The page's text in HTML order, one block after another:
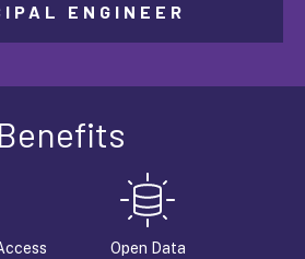
ENGINEER
Benefits
Open Data